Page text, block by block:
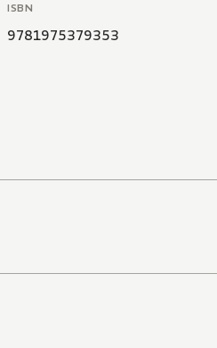
ISBN
9781975379353